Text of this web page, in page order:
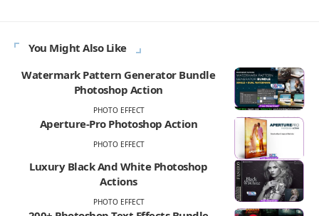
You Might Also Like
Watermark Pattern Generator Bundle
Photoshop Action
PHOTO EFFECT
Aperture-Pro Photoshop Action
PHOTO EFFECT
Luxury Black And White Photoshop
Actions
PHOTO EFFECT